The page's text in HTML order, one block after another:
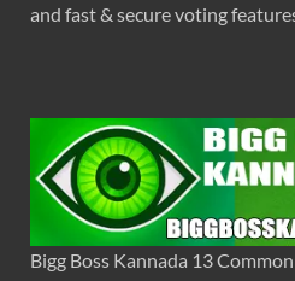
and fast & secure voting
Bigg Boss Kannada 13